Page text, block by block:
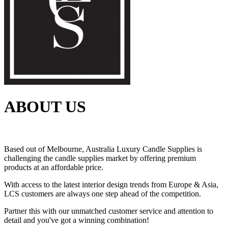
ABOUT US
Based out of Melbourne, Australia Luxury Candle Supplies is
challenging the candle supplies market by offering premium
products at an affordable price.
With access to the latest interior design trends from Europe & Asia,
LCS customers are always one step ahead of the competition.
Partner this with our unmatched customer service and attention to
detail and you've got a winning combination!